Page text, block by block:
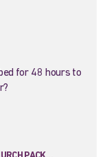
for 48 hours to